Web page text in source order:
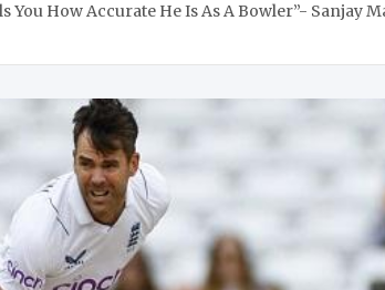
You How Accurate He Is As A Bowler”-